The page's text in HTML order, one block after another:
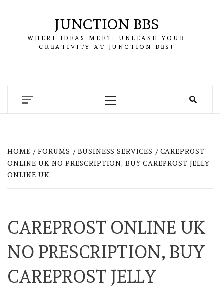
JUNCTION BBS
WHERE IDEAS MEET: UNLEASH YOUR
CREATIVITY AT JUNCTION BBS!
Primary
HOME FORUMS BUSINESS SERVICES
CAREPROST
ONLINE UK NO PRESCRIPTION, BUY CAREPROST JELLY
ONLINE UK
CAREPROST ONLINE UK
NO PRESCRIPTION, BUY
CAREPROST JELLY